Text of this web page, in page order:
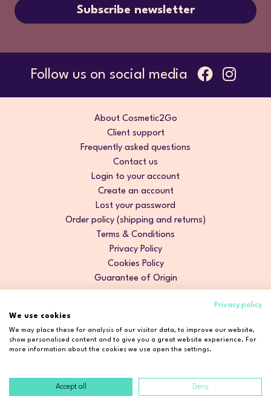
Subscribe newsletter
Follow us on social media
About Cosmetic2Go
Client support
Frequently asked questions
Contact us
Login to your account
Create an account
Lost your password
Order policy (shipping and returns)
Terms & Conditions
Privacy Policy
Cookies Policy
Guarantee of Origin
Privacy policy
We use cookies
We may place these for analysis of our visitor data, to improve our website,
show personalised content and to give you a great website experience. For
more information about the cookies we use open the settings.
Accept all Deny